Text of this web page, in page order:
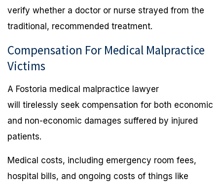
verify whether a doctor or nurse strayed from the
traditional, recommended treatment.
Compensation For Medical Malpractice
Victims
A Fostoria medical malpractice lawyer
will tirelessly seek compensation for both economic
and non-economic damages suffered by injured
patients.
Medical costs, including emergency room fees,
hospital bills, and ongoing costs of things like